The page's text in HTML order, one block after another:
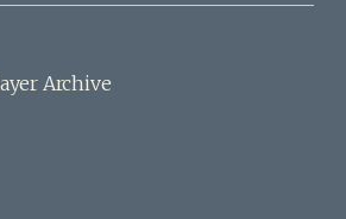
Archive